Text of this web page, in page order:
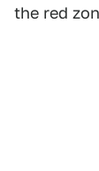
the red